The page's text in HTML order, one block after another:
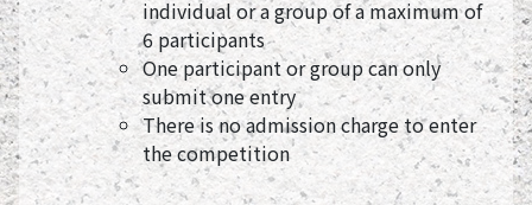
individual or a group of a maximum of
6 participants
One participant or group can only
submit one entry
There is no admission charge to enter
the competition